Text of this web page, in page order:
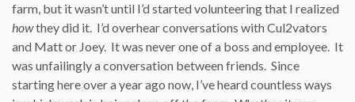
farm, but it wasn’t until I’d started volunteering that I realized
howthey did it. I’d overhear conversations with Cul2vators
and Matt or Joey. It was never one of a boss and employee. It
was unfailingly a conversation between friends. Since
starting here over a year ago now, I’ve heard countless ways